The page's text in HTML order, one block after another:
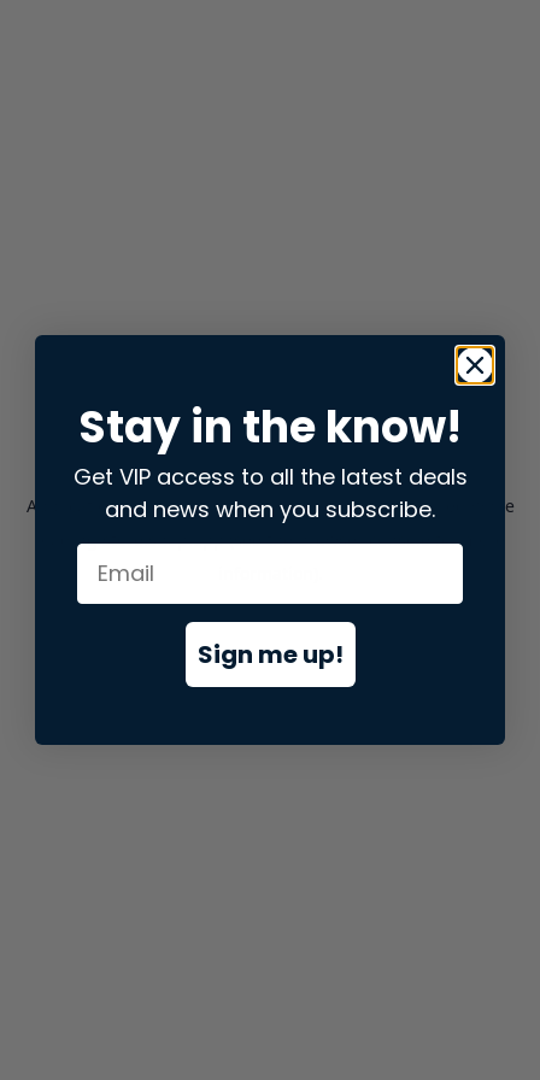
Application error: aclient-side exception has occurred while
loadingstore.snap.app(see the browser consolefor more
Stay in the know!
Get VIP access to all the latest deals
and news when you subscribe.
Sign me up!